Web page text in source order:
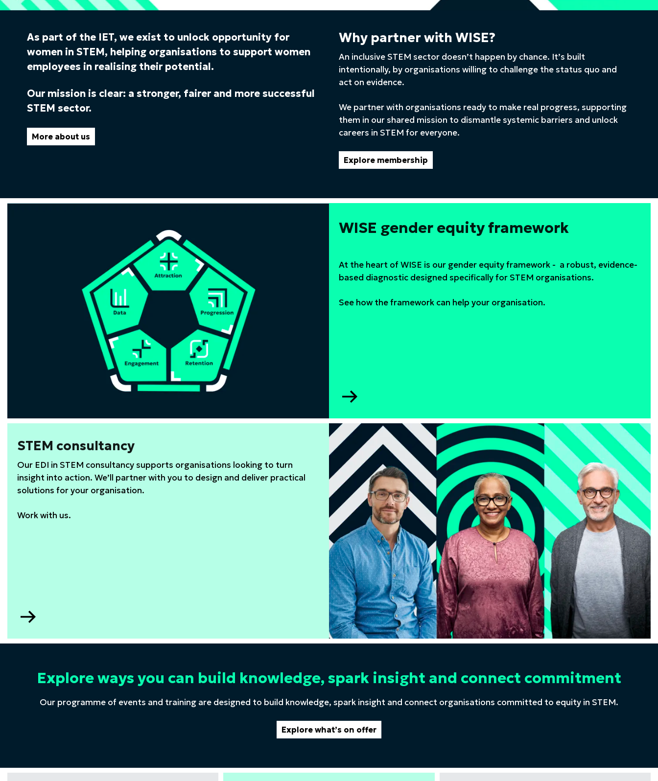
As part of the IET, we exist to unlock opportunity for
women in STEM, helping organisations to support women
employees in realising their potential.
Our mission is clear: a stronger, fairer and more successful
STEM sector.
More about us
Why partner with WISE?
An inclusive STEM sector doesn’t happen by chance. It’s built
intentionally, by organisations willing to challenge the status quo and
act on evidence.
We partner with organisations ready to make real progress, supporting
them in our shared mission to dismantle systemic barriers and unlock
careers in STEM for everyone.
Explore membership
WISE gender equity framework
At the heart of WISE is our gender equity framework - a robust, evidence-
based diagnostic designed specifically for STEM organisations.
See how the framework can help your organisation.
gender
equity
framework
STEM consultancy
Our EDI in STEM consultancy supports organisations looking to turn
insight into action. We’ll partner with you to design and deliver practical
solutions for your organisation.
Work with us.
consultancy
Explore ways you can build knowledge, spark insight and connect commitment
Our programme of events and training are designed to build knowledge, spark insight and connect organisations committed to equity in STEM.
Explore what’s on offer